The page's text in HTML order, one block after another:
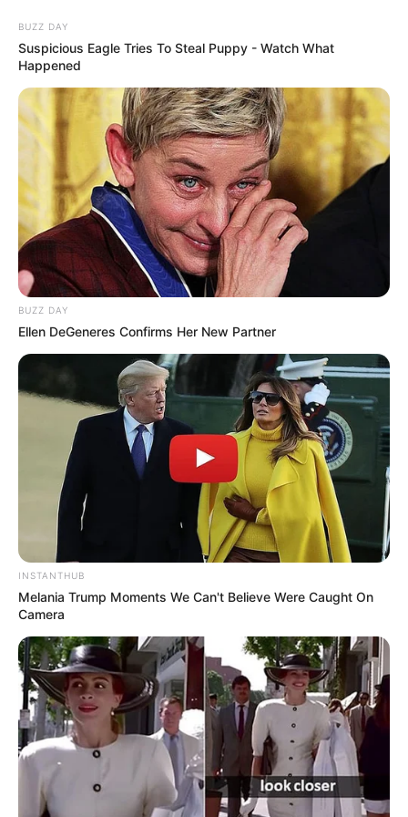
Advertisement
HOME Horror Art
Horror Art
Recent